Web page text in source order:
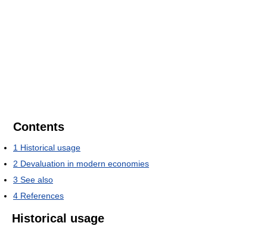
Contents
1 Historical usage
2 Devaluation in modern economies
3 See also
4 References
Historical usage